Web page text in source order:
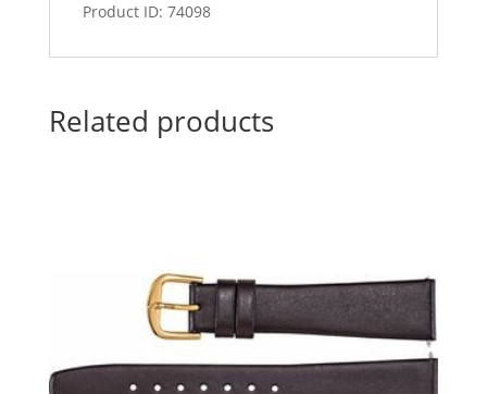
Product ID: 74098
Related products